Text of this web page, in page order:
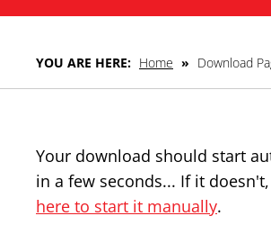
YOU ARE HERE: Home » Download
Your download should start
in a few seconds... If it doesn't,
here to start it manually.